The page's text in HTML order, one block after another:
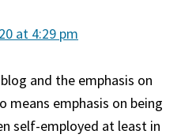
at 4:29 pm
and the emphasis on
means emphasis on being
self-employed at least in